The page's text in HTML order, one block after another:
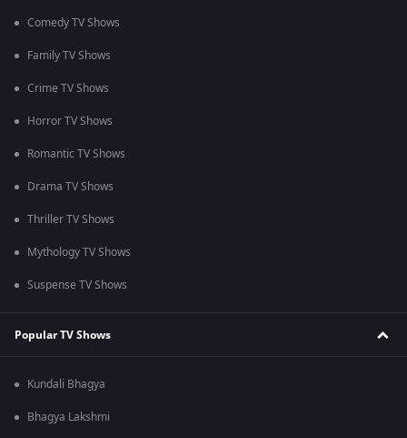
Comedy TV Shows
Family TV Shows
Crime TV Shows
Horror TV Shows
Romantic TV Shows
Drama TV Shows
Thriller TV Shows
Mythology TV Shows
Suspense TV Shows
Popular TV Shows
Kundali Bhagya
Bhagya Lakshmi